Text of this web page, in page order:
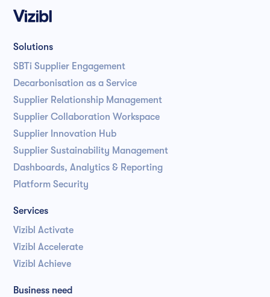
Solutions
SBTi Supplier Engagement
Decarbonisation as a Service
Supplier Relationship Management
Supplier Collaboration Workspace
Supplier Innovation Hub
Supplier Sustainability Management
Dashboards, Analytics & Reporting
Platform Security
Services
Vizibl Activate
Vizibl Accelerate
Vizibl Achieve
Business need